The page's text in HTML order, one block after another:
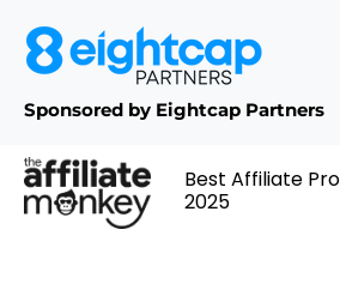
Sponsored by Eightcap Partners
Best Affiliate
2025